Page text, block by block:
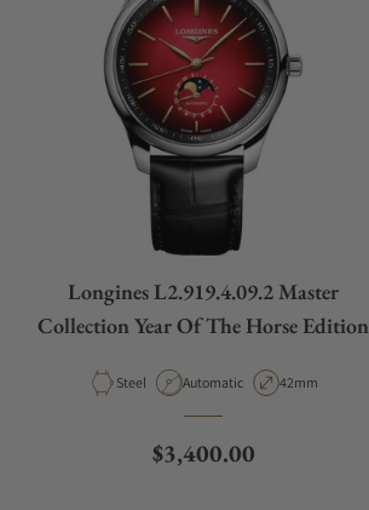
Longines L2.919.4.09.2 Master
Collection Year Of The Horse Edition
Material
Steel Movement Type
Automatic Case Diameter
42mm
Regular price
$3,400.00